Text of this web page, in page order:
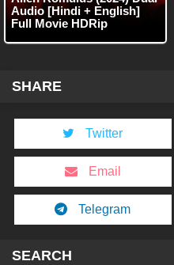
Audio [Hindi + English]
Full Movie HDRip
SHARE
Twitter
Email
Telegram
SEARCH